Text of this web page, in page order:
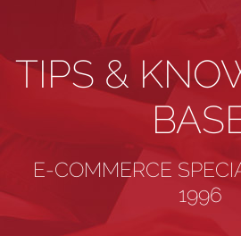
TIPS &
E-COMMERCE
1996